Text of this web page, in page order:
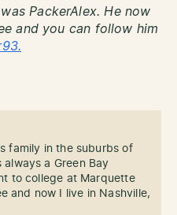
PackerAlex. He now
and you can follow him
family in the suburbs of
a Green Bay
to college at Marquette
and now I live in Nashville,